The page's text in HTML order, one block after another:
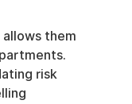
them
risk